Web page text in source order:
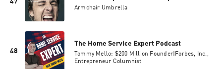
47
Armchair Umbrella
48
The Home Service Expert Podcast
Tommy Mello: $200 Million Founder|Forbes, Inc.,
Entrepreneur Columnist